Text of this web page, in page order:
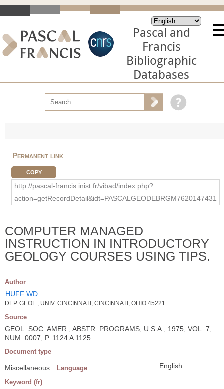
Pascal and
Francis
Bibliographic
Databases
Permanent link
COPY
http://pascal-francis.inist.fr/vibad/index.php?
action=getRecordDetail&idt=PASCALGEODEBRGM7620147431
COMPUTER MANAGED
INSTRUCTION IN INTRODUCTORY
GEOLOGY COURSES USING TIPS.
Author
HUFF WD
DEP. GEOL., UNIV. CINCINNATI, CINCINNATI, OHIO 45221
Source
GEOL. SOC. AMER., ABSTR. PROGRAMS; U.S.A.; 1975, VOL. 7,
NUM. 0007, P. 1124 A 1125
Document type
Miscellaneous Language English
Keyword (fr)